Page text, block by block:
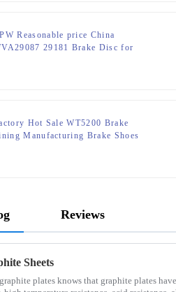
Reasonable price China
29181 Brake Disc for
Hot Sale WT5200 Brake
Manufacturing Brake Shoes
Reviews
Sheets
plates knows that graphite plates